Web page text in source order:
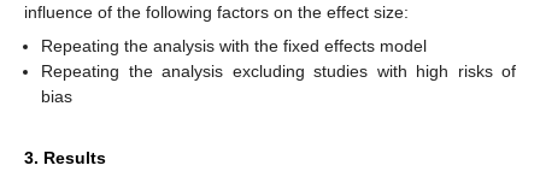
influence of the following factors on the effect size:
Repeating the analysis with the fixed effects model
Repeating the analysis excluding studies with high risks of
bias
3. Results